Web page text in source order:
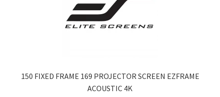
150 FIXED FRAME 169 PROJECTOR SCREEN EZFRAME
ACOUSTIC 4K